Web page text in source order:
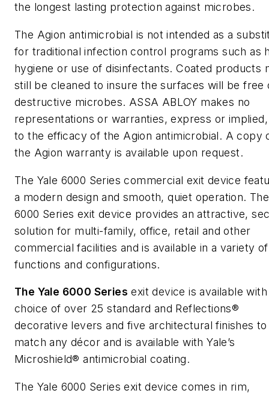
the longest lasting protection against microbes.
The Agion antimicrobial is not intended as a
for traditional infection control programs such as
hygiene or use of disinfectants. Coated products
still be cleaned to insure the surfaces will be free
destructive microbes. ASSA ABLOY makes no
representations or warranties, express or
to the efficacy of the Agion antimicrobial. A copy
the Agion warranty is available upon request.
The Yale 6000 Series commercial exit device
a modern design and smooth, quiet operation.
6000 Series exit device provides an attractive,
solution for multi-family, office, retail and other
commercial facilities and is available in a variety of
functions and configurations.
The Yale 6000 Series exit device is available with
choice of over 25 standard and Reflections®
decorative levers and five architectural finishes to
match any décor and is available with Yale’s
Microshield® antimicrobial coating.
The Yale 6000 Series exit device comes in rim,